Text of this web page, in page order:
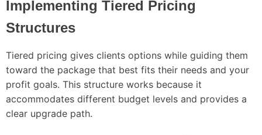
Implementing Tiered Pricing
Structures
Tiered pricing gives clients options while guiding them
toward the package that best fits their needs and your
profit goals. This structure works because it
accommodates different budget levels and provides a
clear upgrade path.